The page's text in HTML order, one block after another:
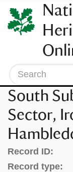
SKIP
TO
CONTENT
(press
enter)
Search
South
Sector,
Record ID:
Record type: